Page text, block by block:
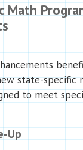
Math
state-specific
to meet
Up